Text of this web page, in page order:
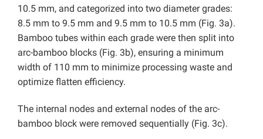
10.5 mm, and categorized into two diameter grades:
8.5 mm to 9.5 mm and 9.5 mm to 10.5 mm (Fig. 3a).
Bamboo tubes within each grade were then split into
arc-bamboo blocks (Fig. 3b), ensuring a minimum
width of 110 mm to minimize processing waste and
optimize flatten efficiency.
The internal nodes and external nodes of the arc-
bamboo block were removed sequentially (Fig. 3c).